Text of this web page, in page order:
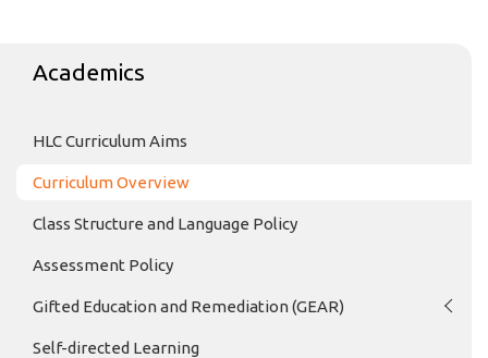
Academics
HLC Curriculum Aims
Curriculum Overview
Class Structure and Language Policy
Assessment Policy
Gifted Education and Remediation (GEAR)
Self-directed Learning